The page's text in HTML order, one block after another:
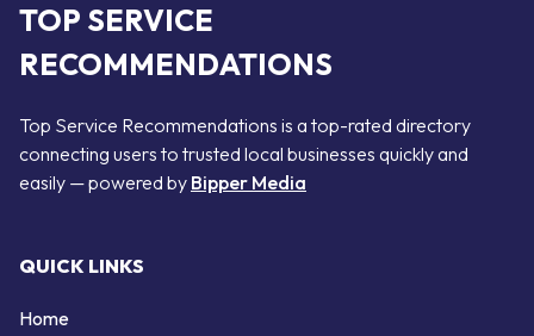
TOP SERVICE
RECOMMENDATIONS
Top Service Recommendations is a top-rated directory
connecting users to trusted local businesses quickly and
easily — powered by Bipper Media
QUICK LINKS
Home